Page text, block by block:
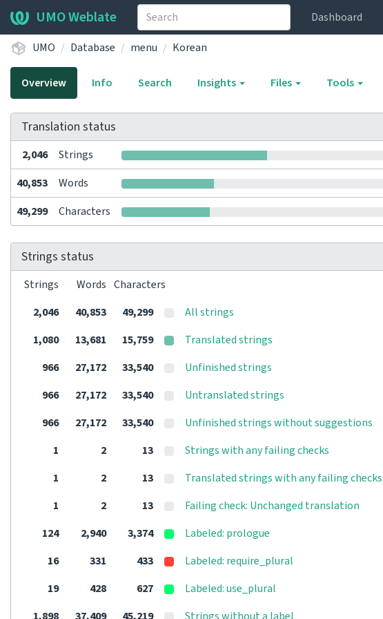
UMO Weblate Dashboard
UMO
Database menu Korean
Overview Info Search Insights Files Tools
Translation status
2,046 Strings
40,853 Words
49,299
Characters
Strings status
Strings Words Characters
2,046
40,853 49,299 All strings
1,080
13,681 15,759 Translated strings
966
27,172 33,540 Unfinished strings
966
27,172 33,540 Untranslated strings
966
27,172 33,540 Unfinished strings without suggestions
1
2 13 Strings with any failing checks
1
2 13 Translated strings with any failing checks
1
2 13 Failing check: Unchanged translation
124
2,940 3,374 Labeled: prologue
16
331 433 Labeled: require_plural
19
428 627 Labeled: use_plural